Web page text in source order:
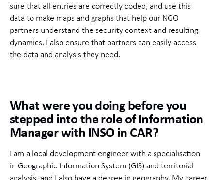
sure that all entries are correctly coded, and use this
data to make maps and graphs that help our NGO
partners understand the security context and resulting
dynamics. I also ensure that partners can easily access
the data and analysis they need.
What were you doing before you
stepped into the role of Information
Manager with INSO in CAR?
I am a local development engineer with a specialisation
in Geographic Information System (GIS) and territorial